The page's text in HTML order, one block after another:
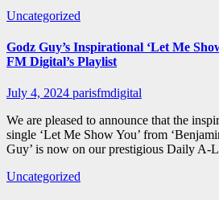
Uncategorized
Godz Guy’s Inspirational ‘Let Me
FM Digital’s Playlist
July 4, 2024 parisfmdigital
We are pleased to announce that the
single ‘Let Me Show You’ from
Guy’ is now on our prestigious Daily
Uncategorized